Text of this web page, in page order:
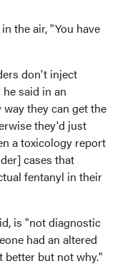
the air, "You have
don't inject
said in an
they can get the
they'd just
a toxicology report
cases that
fentanyl in their
is "not diagnostic
had an altered
better but not why."